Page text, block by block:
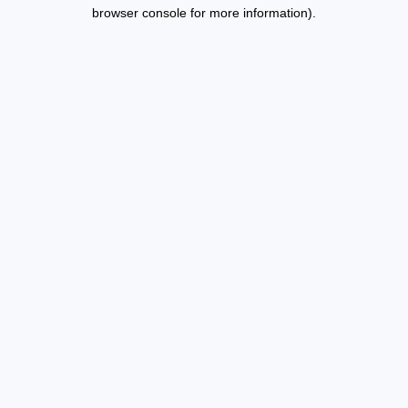
browser console for more information).